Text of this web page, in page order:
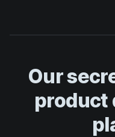
Our
product